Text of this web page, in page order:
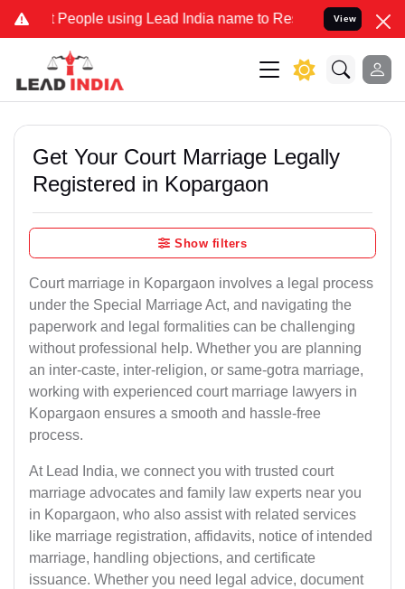
using Lead India name to Resolve your Legal cases
View
Get Your Court Marriage Legally
Registered in Kopargaon
Show filters
Court marriage in Kopargaon involves a legal process
under the Special Marriage Act, and navigating the
paperwork and legal formalities can be challenging
without professional help. Whether you are planning
an inter-caste, inter-religion, or same-gotra marriage,
working with experienced court marriage lawyers in
Kopargaon ensures a smooth and hassle-free
process.
At Lead India, we connect you with trusted court
marriage advocates and family law experts near you
in Kopargaon, who also assist with related services
like marriage registration, affidavits, notice of intended
marriage, handling objections, and certificate
issuance. Whether you need legal advice, document